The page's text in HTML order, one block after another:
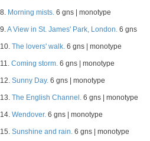
8. Morning mists. 6 gns | monotype
9.A View in St. James' Park, London. 6 gns
10. The lovers' walk. 6 gns | monotype
11. Coming storm. 6 gns | monotype
12. Sunny Day. 6 gns | monotype
13. The English Channel. 6 gns | monotype
14. Wendover. 6 gns | monotype
15. Sunshine and rain. 6 gns | monotype